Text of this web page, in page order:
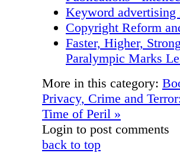
Keyword
Copyright Reform
Faster, Higher,
Paralympic Marks
More in this category:
Privacy, Crime and
Time of Peril »
Login to post comments
back to top